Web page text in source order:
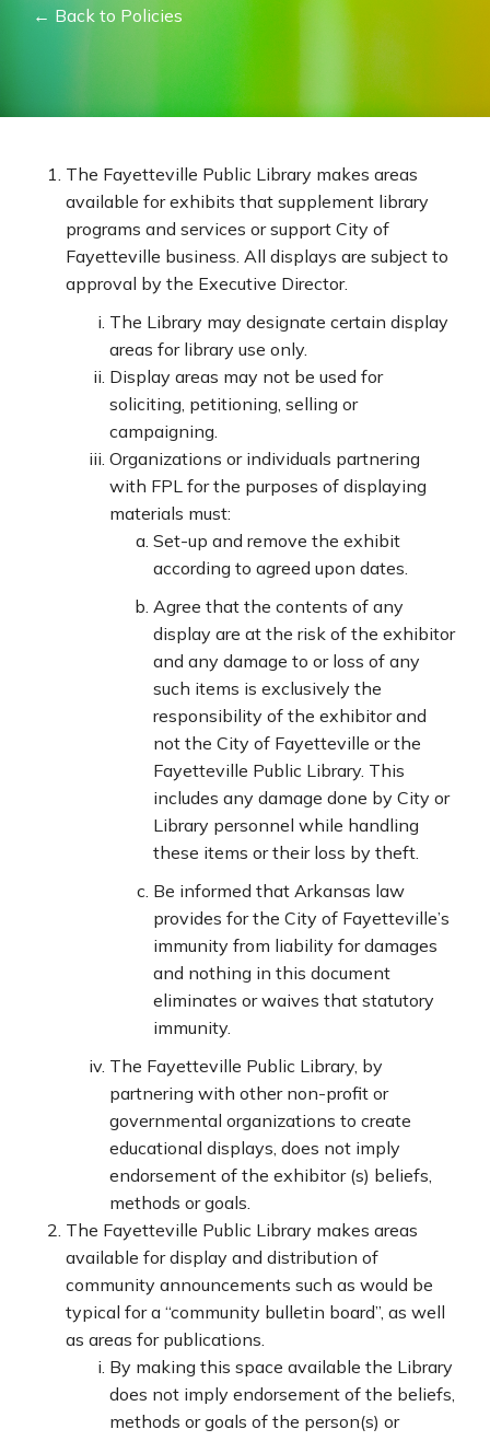
← Back to Policies
The Fayetteville Public Library makes areas
available for exhibits that supplement library
programs and services or support City of
Fayetteville business. All displays are subject to
approval by the Executive Director.
The Library may designate certain display
areas for library use only.
Display areas may not be used for
soliciting, petitioning, selling or
campaigning.
Organizations or individuals partnering
with FPL for the purposes of displaying
materials must:
Set-up and remove the exhibit
according to agreed upon dates.
Agree that the contents of any
display are at the risk of the exhibitor
and any damage to or loss of any
such items is exclusively the
responsibility of the exhibitor and
not the City of Fayetteville or the
Fayetteville Public Library. This
includes any damage done by City or
Library personnel while handling
these items or their loss by theft.
Be informed that Arkansas law
provides for the City of Fayetteville’s
immunity from liability for damages
and nothing in this document
eliminates or waives that statutory
immunity.
The Fayetteville Public Library, by
partnering with other non-profit or
governmental organizations to create
educational displays, does not imply
endorsement of the exhibitor (s) beliefs,
methods or goals.
The Fayetteville Public Library makes areas
available for display and distribution of
community announcements such as would be
typical for a “community bulletin board”, as well
as areas for publications.
By making this space available the Library
does not imply endorsement of the beliefs,
methods or goals of the person(s) or